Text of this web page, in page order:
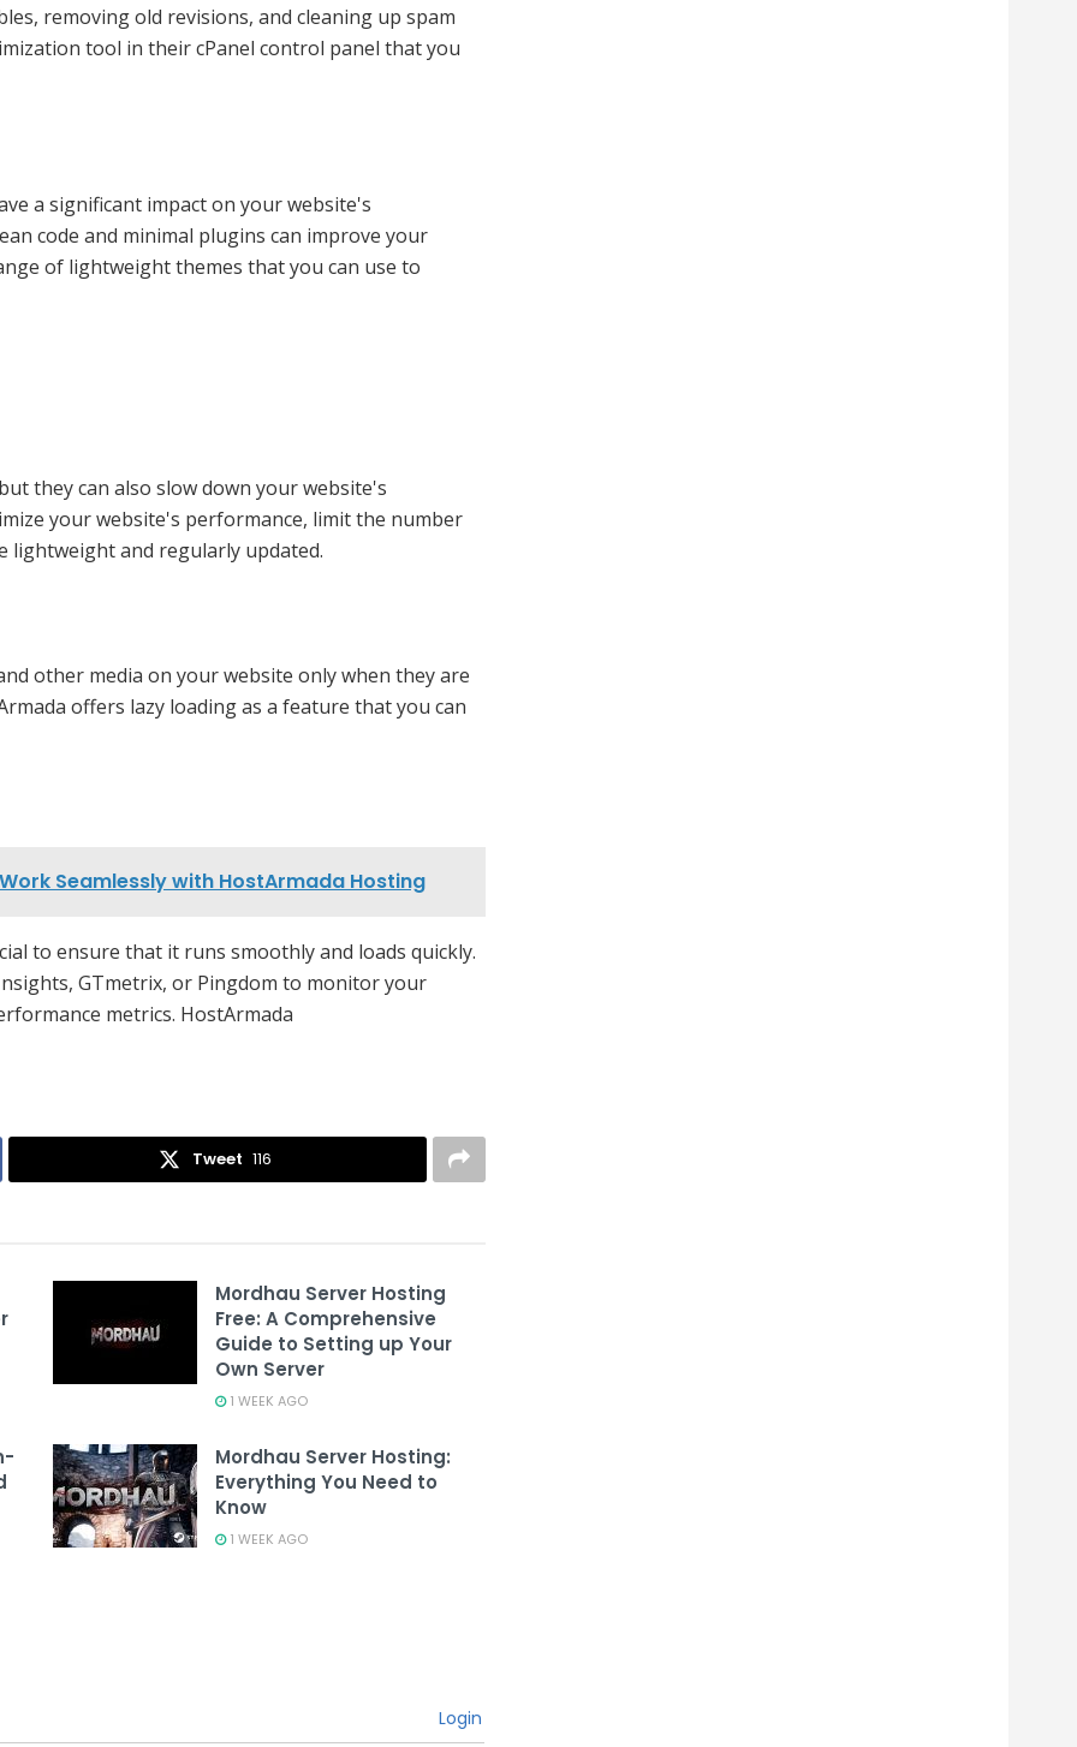
removing old revisions, and cleaning up spam
tool in their cPanel control panel that you
a significant impact on your website's
code and minimal plugins can improve your
of lightweight themes that you can use to
they can also slow down your website's
your website's performance, limit the number
lightweight and regularly updated.
other media on your website only when they are
offers lazy loading as a feature that you can
Seamlessly with HostArmada Hosting
to ensure that it runs smoothly and loads quickly.
GTmetrix, or Pingdom to monitor your
metrics. HostArmada
Tweet 116
Mordhau Server Hosting
Free: A Comprehensive
Guide to Setting up Your
Own Server
1 WEEK AGO
Mordhau Server Hosting:
Everything You Need to
Know
1 WEEK AGO
Login